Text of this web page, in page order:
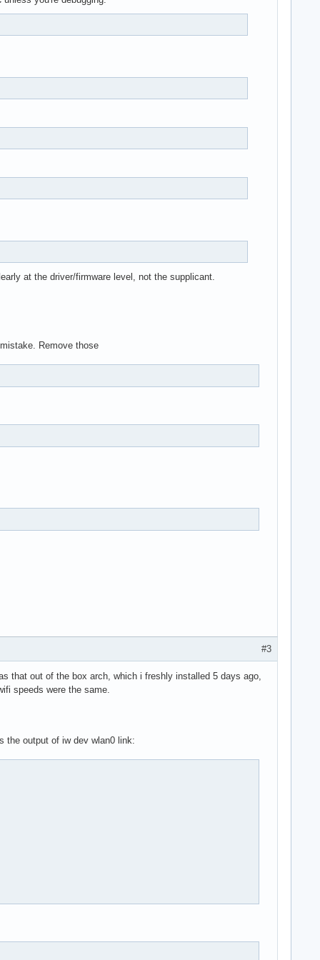
at the driver/firmware level, not the supplicant.
Remove those
#3
that out of the box arch, which i freshly installed 5 days ago,
speeds were the same.
the output of iw dev wlan0 link: